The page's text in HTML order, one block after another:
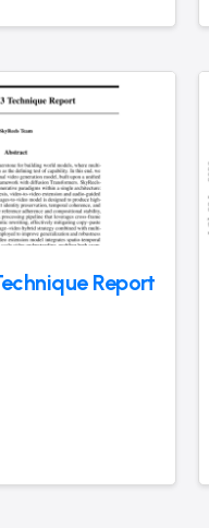
Report